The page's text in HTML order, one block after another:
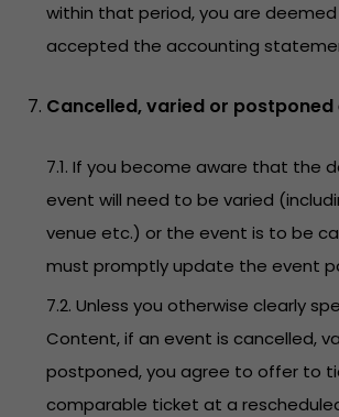
within that period, you are
accepted the accounting
Cancelled, varied or postponed
7.1. If you become aware that the
event will need to be varied
venue etc.) or the event is to be
must promptly update the event
7.2. Unless you otherwise clearly
Content, if an event is cancelled,
postponed, you agree to offer to
comparable ticket at a